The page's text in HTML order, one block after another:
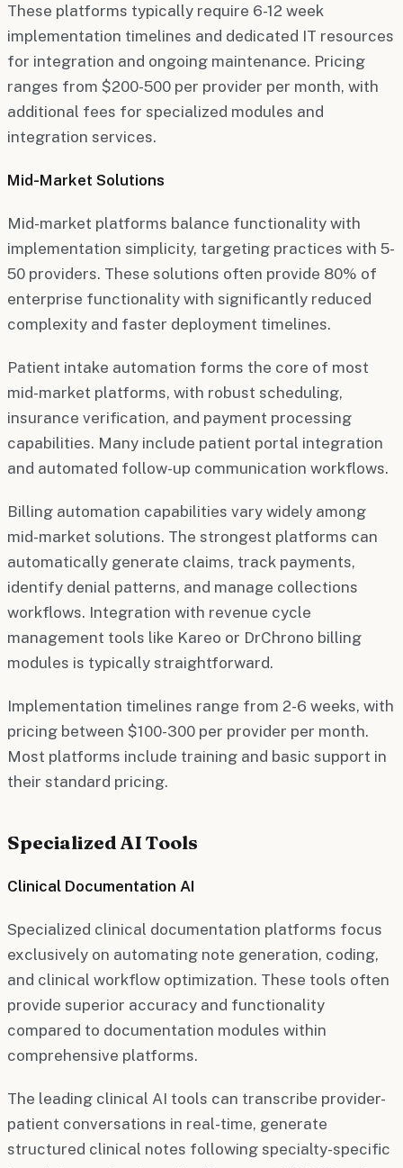
These platforms typically require 6-12 week
implementation timelines and dedicated IT resources
for integration and ongoing maintenance. Pricing
ranges from $200-500 per provider per month, with
additional fees for specialized modules and
integration services.
Mid-Market Solutions
Mid-market platforms balance functionality with
implementation simplicity, targeting practices with 5-
50 providers. These solutions often provide 80% of
enterprise functionality with significantly reduced
complexity and faster deployment timelines.
Patient intake automation forms the core of most
mid-market platforms, with robust scheduling,
insurance verification, and payment processing
capabilities. Many include patient portal integration
and automated follow-up communication workflows.
Billing automation capabilities vary widely among
mid-market solutions. The strongest platforms can
automatically generate claims, track payments,
identify denial patterns, and manage collections
workflows. Integration with revenue cycle
management tools like Kareo or DrChrono billing
modules is typically straightforward.
Implementation timelines range from 2-6 weeks, with
pricing between $100-300 per provider per month.
Most platforms include training and basic support in
their standard pricing.
Specialized AI Tools
Clinical Documentation AI
Specialized clinical documentation platforms focus
exclusively on automating note generation, coding,
and clinical workflow optimization. These tools often
provide superior accuracy and functionality
compared to documentation modules within
comprehensive platforms.
The leading clinical AI tools can transcribe provider-
patient conversations in real-time, generate
structured clinical notes following specialty-specific